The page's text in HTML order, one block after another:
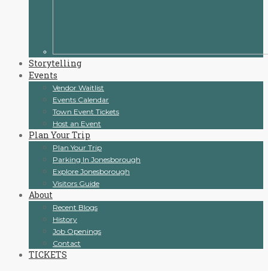
Storytelling
Events
Vendor Waitlist
Events Calendar
Town Event Tickets
Host an Event
Plan Your Trip
Plan Your Trip
Parking In Jonesborough
Explore Jonesborough
Visitors Guide
About
Recent Blogs
History
Job Openings
Contact
TICKETS